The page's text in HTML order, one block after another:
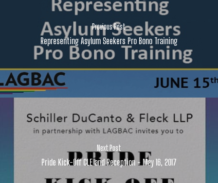
Previous Post
Representing Asylum Seekers Pro Bono Training
Next Post
Pride Kick-Off CLE and Reception - May 16, 2017